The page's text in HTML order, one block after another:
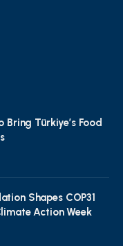
Türkiye’s Food
Shapes COP31
Action Week